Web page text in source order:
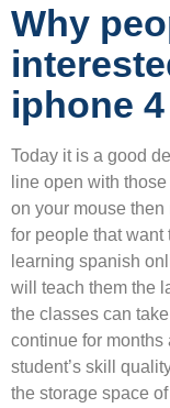
Why
iphone 4
Today it is a good
line open with
on your mouse then
for people that want
learning spanish
will teach them the
the classes can
continue for months
student’s skill
the storage space